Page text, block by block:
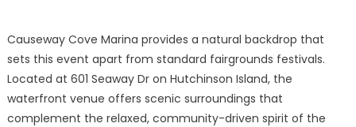
Causeway Cove Marina provides a natural backdrop that
sets this event apart from standard fairgrounds festivals.
Located at 601 Seaway Dr on Hutchinson Island, the
waterfront venue offers scenic surroundings that
complement the relaxed, community-driven spirit of the